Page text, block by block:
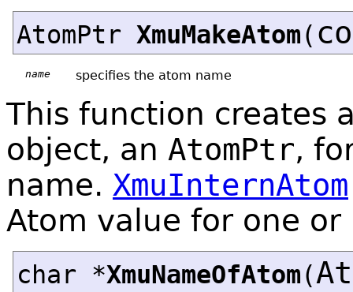
AtomPtr XmuMakeAtom(
name specifies the atom name
This function creates
object, an AtomPtr,
name. XmuInternAtom
Atom value for one or
char *XmuNameOfAtom(